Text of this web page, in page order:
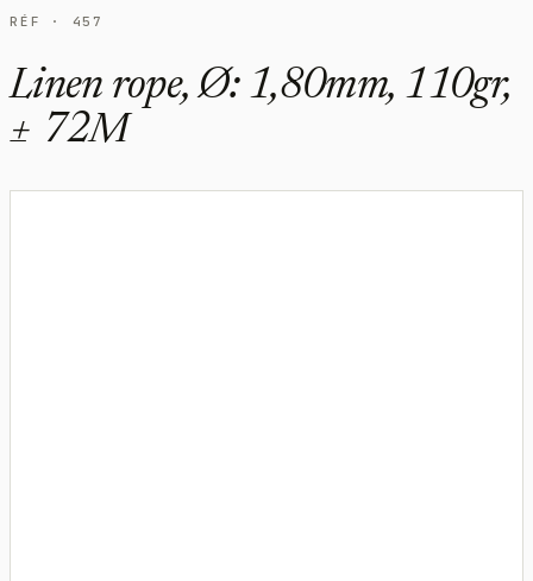
RÉF · 457
Linen rope, Ø: 1,80mm, 110gr,
± 72M